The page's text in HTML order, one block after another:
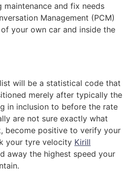
and fix needs
Management (PCM)
your own car and inside the
will be a statistical code that
merely after typically the
in inclusion to before the rate
are not sure exactly what
become positive to verify your
your tyre velocity Kirill
away the highest speed your